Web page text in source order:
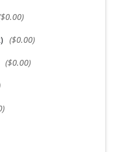
($0.00)
($0.00)